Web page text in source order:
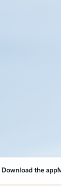
Download the app